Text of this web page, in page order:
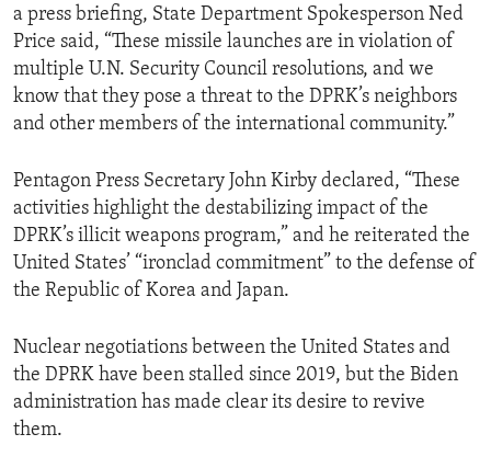
a press briefing, State Department Spokesperson Ned
Price said, “These missile launches are in violation of
multiple U.N. Security Council resolutions, and we
know that they pose a threat to the DPRK’s neighbors
and other members of the international community.”
Pentagon Press Secretary John Kirby declared, “These
activities highlight the destabilizing impact of the
DPRK’s illicit weapons program,” and he reiterated the
United States’ “ironclad commitment” to the defense of
the Republic of Korea and Japan.
Nuclear negotiations between the United States and
the DPRK have been stalled since 2019, but the Biden
administration has made clear its desire to revive
them.